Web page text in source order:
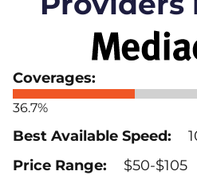
36.7%
$50-$105